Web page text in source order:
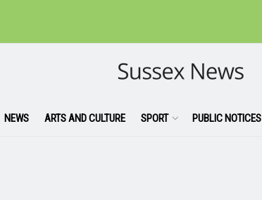
NEWS ARTS AND CULTURE SPORT PUBLIC NOTICES